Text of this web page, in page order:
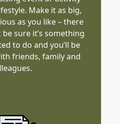
Make it as big,
as you like – there
sure it’s something
to do and you’ll be
friends, family and